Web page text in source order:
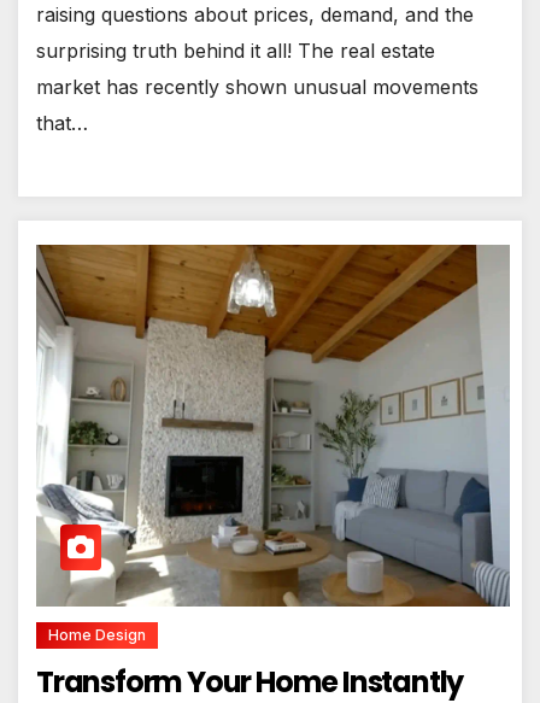
raising questions about prices, demand, and the
surprising truth behind it all! The real estate
market has recently shown unusual movements
that…
Home Design
Transform Your Home Instantly